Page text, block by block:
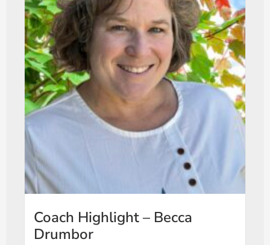
Coach Highlight – Becca
Drumbor